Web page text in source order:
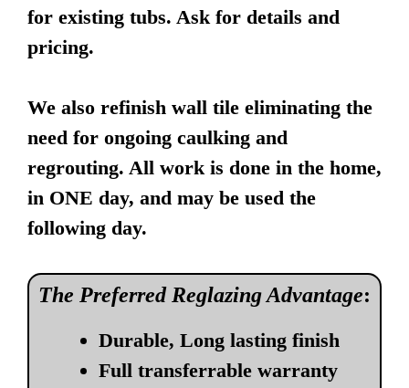
for existing tubs. Ask for details and
pricing.
We also refinish wall tile eliminating the
need for ongoing caulking and
regrouting. All work is done in the home,
in ONE day, and may be used the
following day.
The Preferred Reglazing Advantage:
Durable, Long lasting finish
Full transferrable warranty